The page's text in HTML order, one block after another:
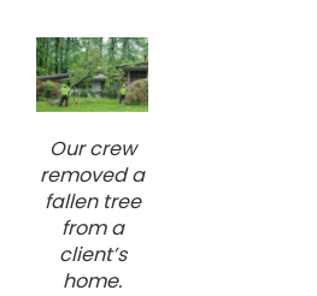
Our crew
removed a
fallen tree
from a
client’s
home.